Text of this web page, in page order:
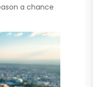
a chance